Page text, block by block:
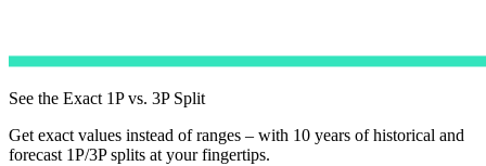
See the Exact 1P vs. 3P Split
Get exact values instead of ranges – with 10 years of historical and
forecast 1P/3P splits at your fingertips.